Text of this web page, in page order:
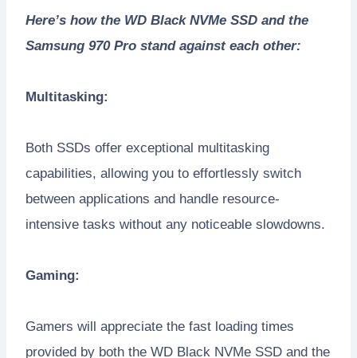
Here’s how the WD Black NVMe SSD and the
Samsung 970 Pro stand against each other:
Multitasking:
Both SSDs offer exceptional multitasking
capabilities, allowing you to effortlessly switch
between applications and handle resource-
intensive tasks without any noticeable slowdowns.
Gaming:
Gamers will appreciate the fast loading times
provided by both the WD Black NVMe SSD and the